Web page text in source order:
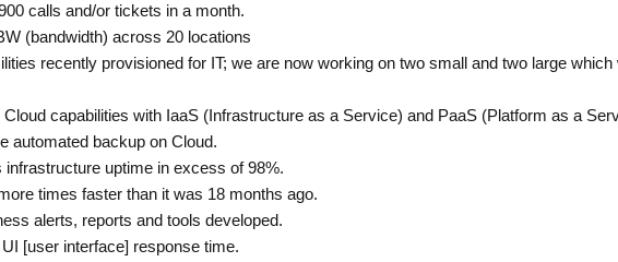
calls and/or tickets in a month.
(bandwidth) across 20 locations
recently provisioned for IT; we are now working on two small and two large
capabilities with IaaS (Infrastructure as a Service) and PaaS (Platform as a
automated backup on Cloud.
uptime in excess of 98%.
times faster than it was 18 months ago.
alerts, reports and tools developed.
[user interface] response time.